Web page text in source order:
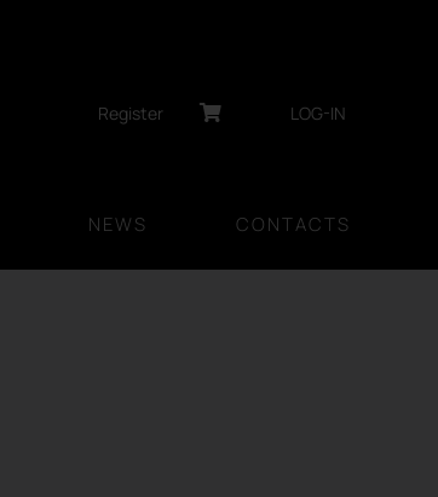
Register LOG-IN
NEWS CONTACTS